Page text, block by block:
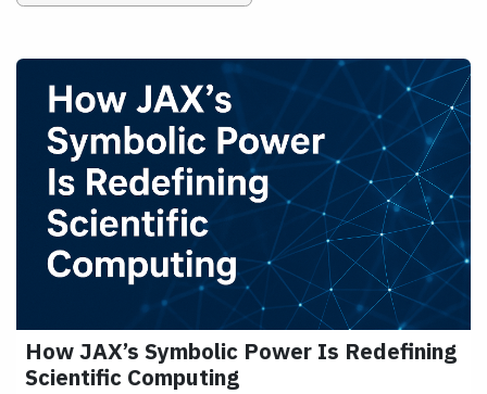
How JAX’s Symbolic Power Is Redefining
Scientific Computing